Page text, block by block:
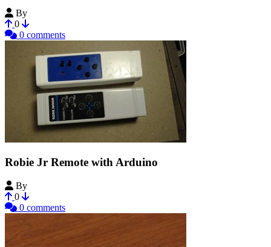
By
0
0 comments
Robie Jr Remote with Arduino
By
0
0 comments